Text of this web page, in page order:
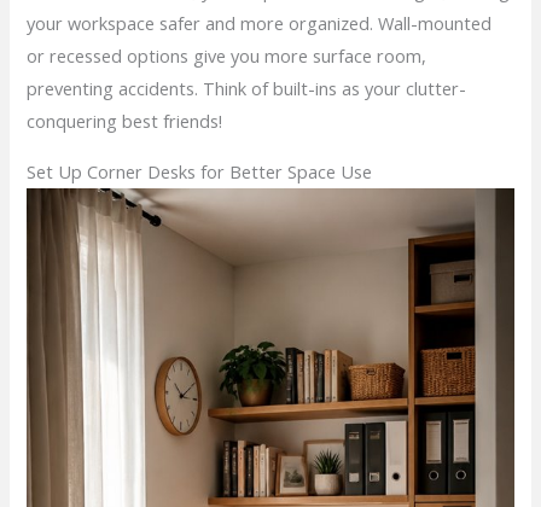
your workspace safer and more organized. Wall-mounted
or recessed options give you more surface room,
preventing accidents. Think of built-ins as your clutter-
conquering best friends!
Set Up Corner Desks for Better Space Use